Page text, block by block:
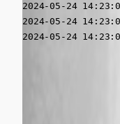
2024-05-24
2024-05-24
2024-05-24